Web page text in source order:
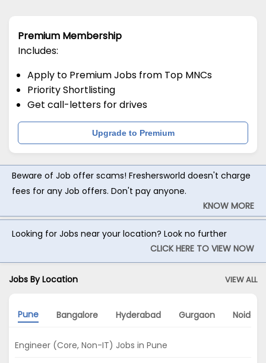
Premium Membership
Includes:
Apply to Premium Jobs from Top MNCs
Priority Shortlisting
Get call-letters for drives
Upgrade to Premium
Beware of Job offer scams! Freshersworld doesn't charge
fees for any Job offers. Don't pay anyone.
KNOW MORE
Looking for Jobs near your location? Look no further
CLICK HERE TO VIEW NOW
Jobs By Location VIEW ALL
Pune Bangalore Hyderabad Gurgaon Noida
Engineer (Core, Non-IT) Jobs in Pune